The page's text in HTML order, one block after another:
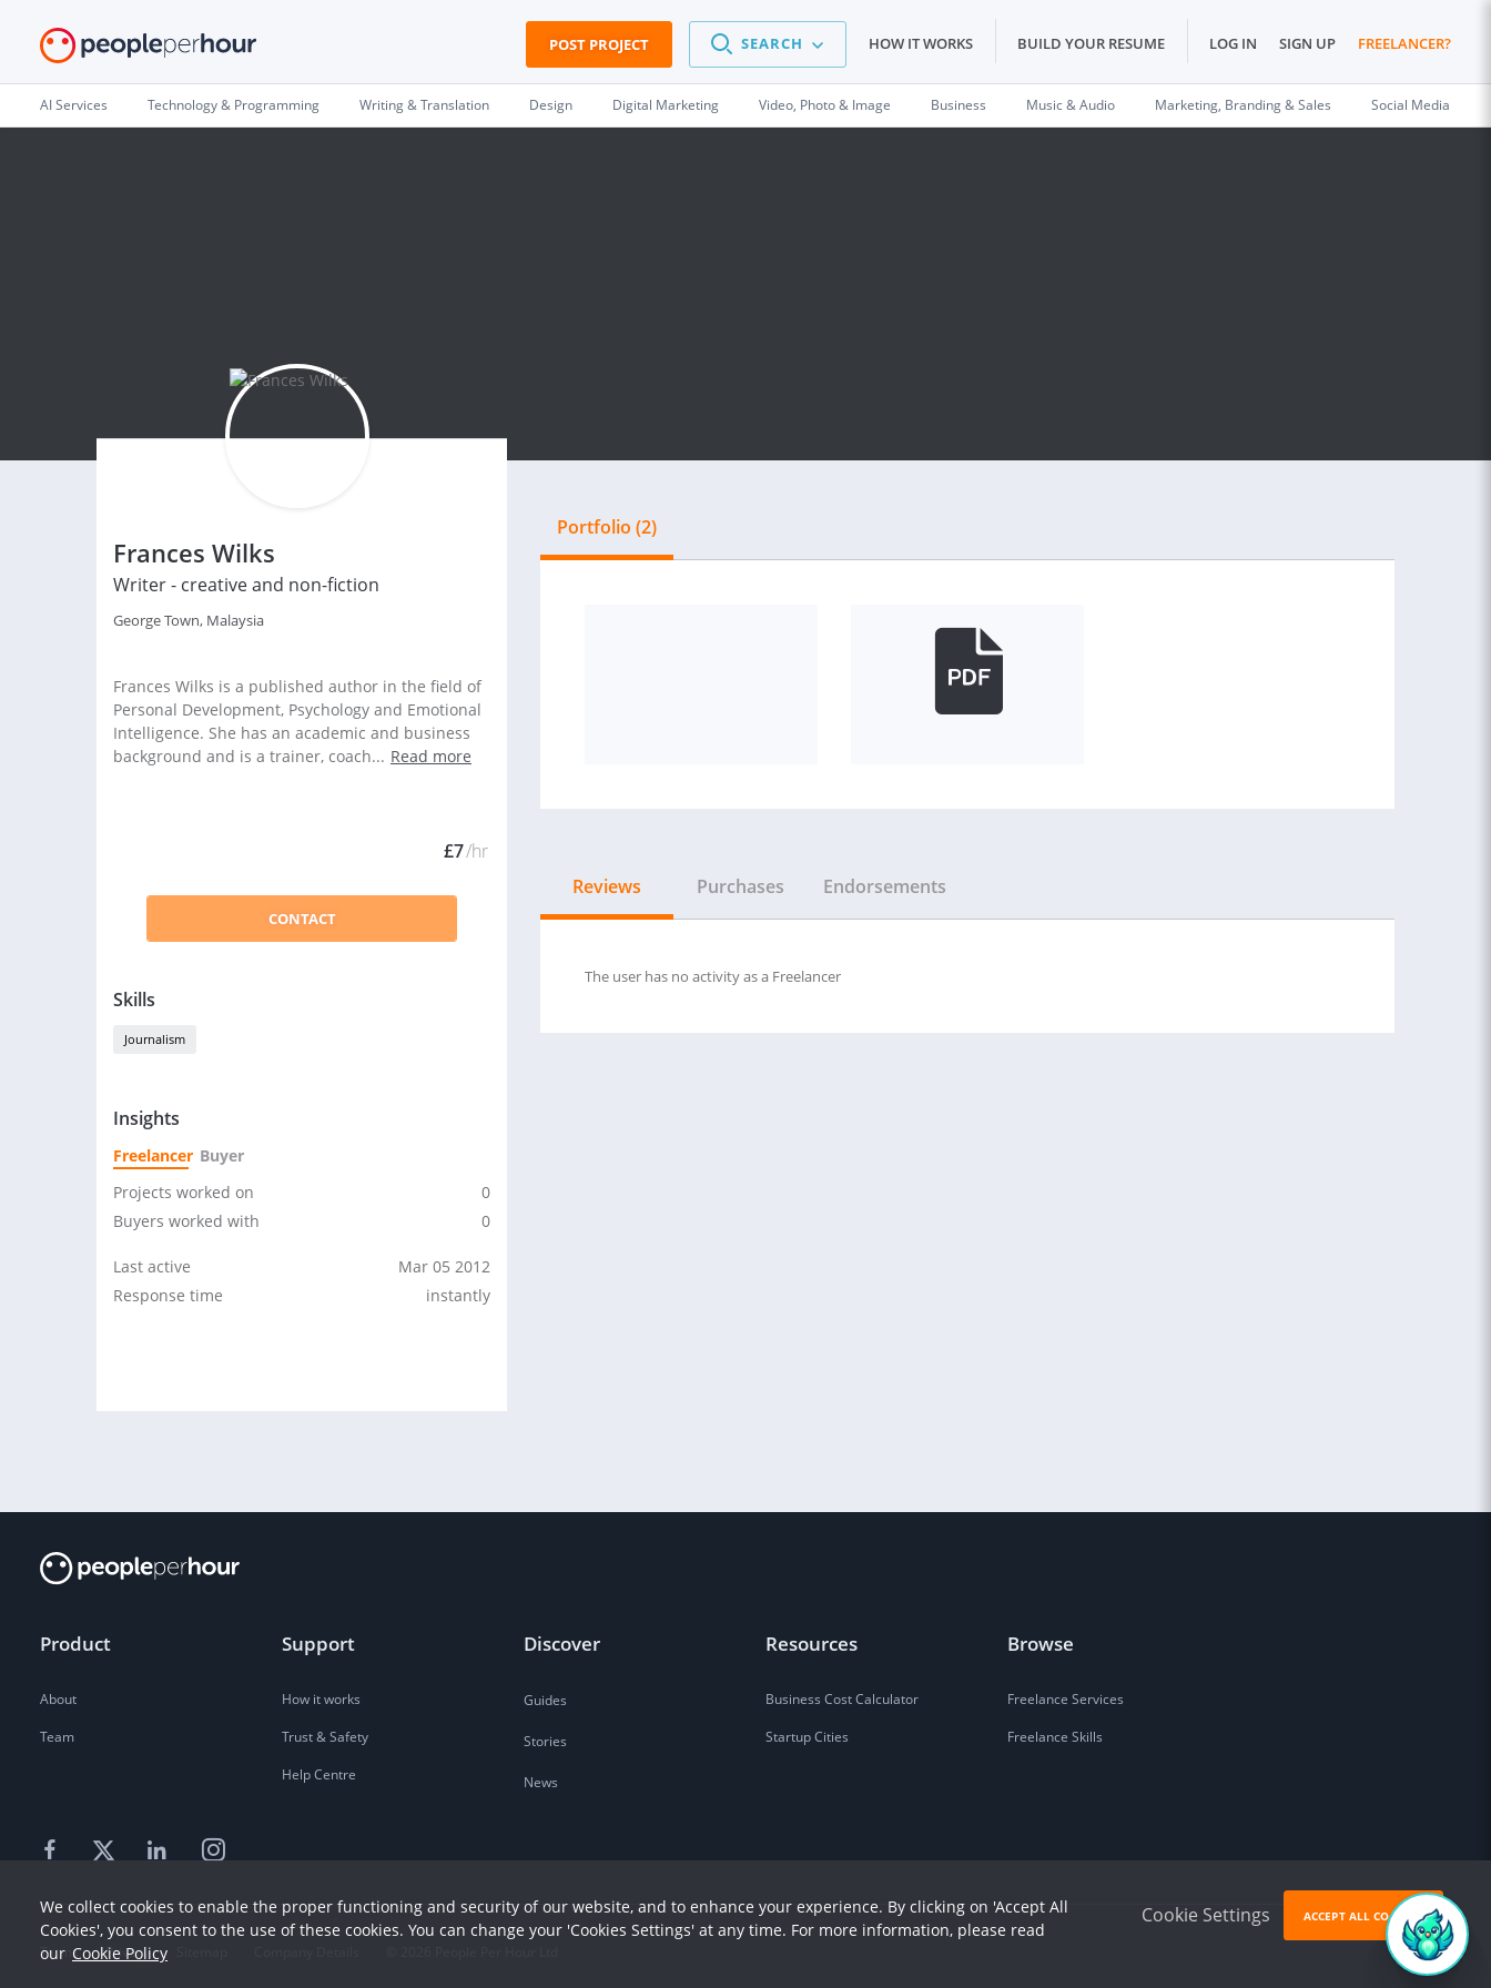
POST PROJECT SEARCH HOW IT WORKS BUILD YOUR RESUME LOG IN SIGN UP FREELANCER?
AI Services Technology & Programming Writing & Translation Design Digital Marketing Video, Photo & Image Business Music & Audio Marketing, Branding & Sales Social Media
Frances Wilks
Writer - creative and non-fiction
George Town, Malaysia
Frances Wilks is a published author in the field of
Personal Development, Psychology and Emotional
Intelligence. She has an academic and business
background and is a trainer, coach... Read more
£7/hr
CONTACT
Skills
Journalism
Insights
Freelancer Buyer
Projects worked on
0
Buyers worked with
0
Last active
Mar 05 2012
Response time
instantly
Portfolio (2)
Reviews Purchases Endorsements
The user has no activity as a Freelancer
Product
About
Team
Support
How it works
Trust & Safety
Help Centre
Discover
Guides
Stories
News
Resources
Business Cost Calculator
Startup Cities
Browse
Freelance Services
Freelance Skills
Terms Privacy
We collect cookies to enable the proper functioning and security of our website, and to enhance your experience. By clicking on 'Accept All
Cookies', you consent to the use of these cookies. You can change your 'Cookies Settings' at any time. For more information, please read
our Cookie Policy
Cookie Settings ACCEPT ALL COOKIES